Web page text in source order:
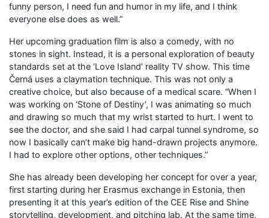
funny person, I need fun and humor in my life, and I think
everyone else does as well.”
Her upcoming graduation film is also a comedy, with no
stones in sight. Instead, it is a personal exploration of beauty
standards set at the ‘Love Island’ reality TV show. This time
Černá uses a claymation technique. This was not only a
creative choice, but also because of a medical scare. “When I
was working on ‘Stone of Destiny’, I was animating so much
and drawing so much that my wrist started to hurt. I went to
see the doctor, and she said I had carpal tunnel syndrome, so
now I basically can’t make big hand-drawn projects anymore.
I had to explore other options, other techniques.”
She has already been developing her concept for over a year,
first starting during her Erasmus exchange in Estonia, then
presenting it at this year’s edition of the CEE Rise and Shine
storytelling, development, and pitching lab. At the same time,